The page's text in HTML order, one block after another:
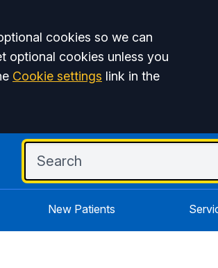
cookies so we can
optional cookies unless you
Cookie settings link in the
New Patients